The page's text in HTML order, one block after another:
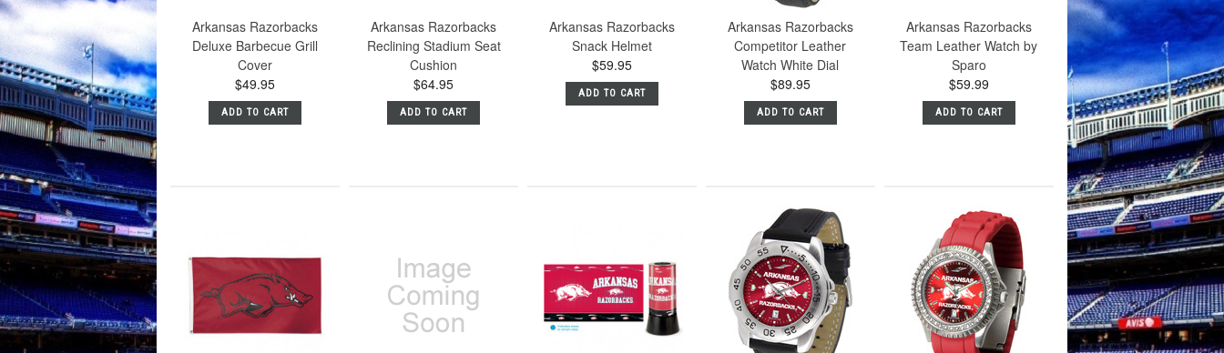
Arkansas Razorbacks
Deluxe Barbecue Grill
Cover
$49.95
ADD TO CART
Arkansas Razorbacks
Reclining Stadium Seat
Cushion
$64.95
ADD TO CART
Arkansas Razorbacks
Snack Helmet
$59.95
ADD TO CART
Arkansas Razorbacks
Competitor Leather
Watch White Dial
$89.95
ADD TO CART
Arkansas Razorbacks
Team Leather Watch by
Sparo
$59.99
ADD TO CART